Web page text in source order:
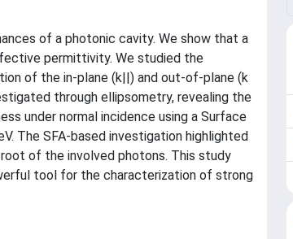
of a photonic cavity. We show that a
permittivity. We studied the
of the in-plane (k||) and out-of-plane (k
through ellipsometry, revealing the
under normal incidence using a Surface
The SFA-based investigation highlighted
of the involved photons. This study
tool for the characterization of strong